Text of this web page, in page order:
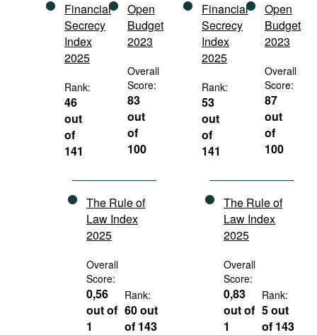
Financial
Secrecy
Index
2025
Rank:
46
out
of
141
Open
Budget
2023
Overall
Score:
83
out
of
100
The Rule of
Law Index
2025
Overall
Score:
0,56
out of
1
Rank:
60 out
of 143
Financial
Secrecy
Index
2025
Rank:
53
out
of
141
Open
Budget
2023
Overall
Score:
87
out
of
100
The Rule of
Law Index
2025
Overall
Score:
0,83
out of
1
Rank:
5 out
of 143